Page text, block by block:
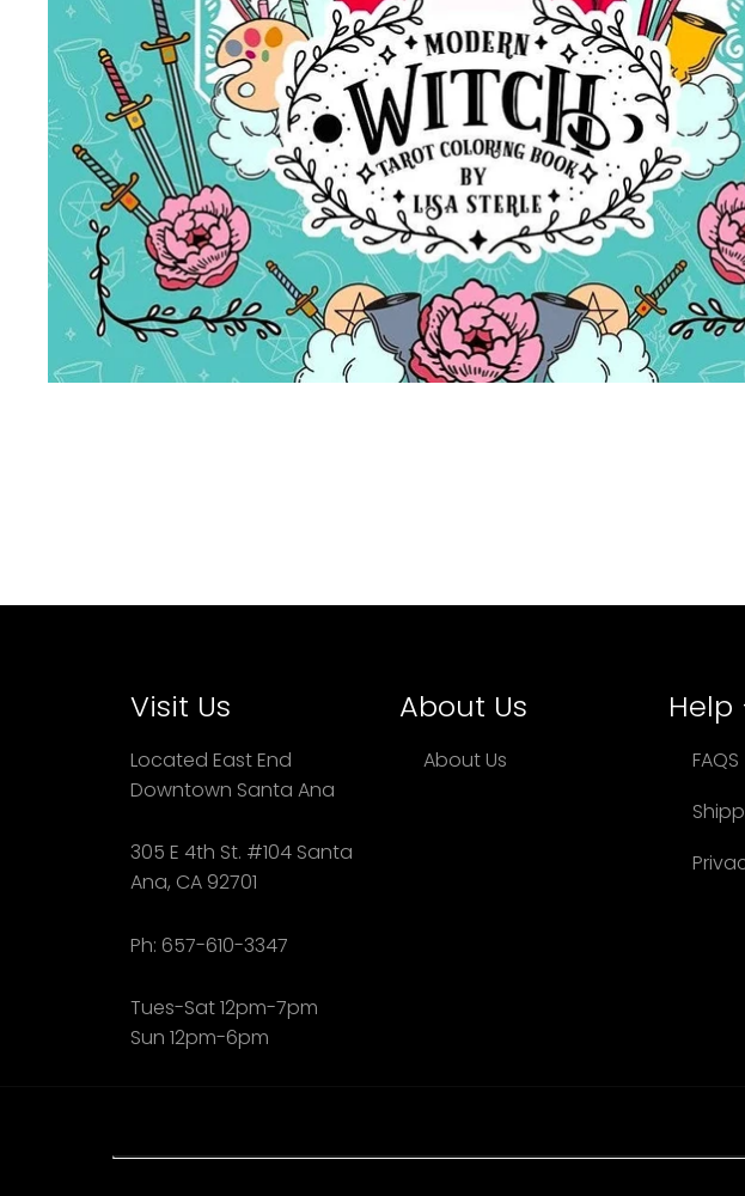
Visit Us
Located East End
Downtown Santa Ana
305 E 4th St. #104 Santa
Ana, CA 92701
Ph: 657-610-3347
Tues-Sat 12pm-7pm
Sun 12pm-6pm
About Us
About Us
Help
FAQS